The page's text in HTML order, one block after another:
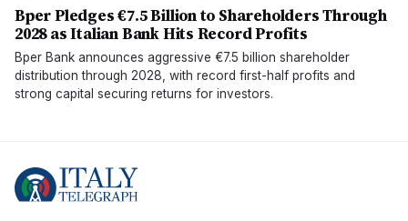
Bper Pledges €7.5 Billion to Shareholders Through
2028 as Italian Bank Hits Record Profits
Bper Bank announces aggressive €7.5 billion shareholder
distribution through 2028, with record first-half profits and
strong capital securing returns for investors.